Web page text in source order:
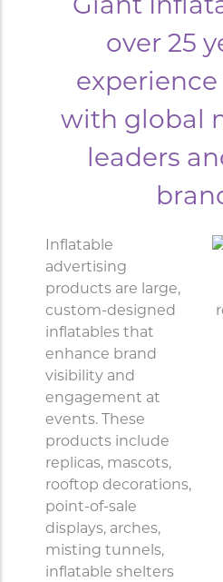
Giant
over 25
with global
leaders
Inflatable
advertising
products are large,
custom-designed
inflatables that
enhance brand
visibility and
engagement at
events. These
products include
replicas, mascots,
rooftop decorations,
point-of-sale
displays, arches,
misting tunnels,
inflatable shelters